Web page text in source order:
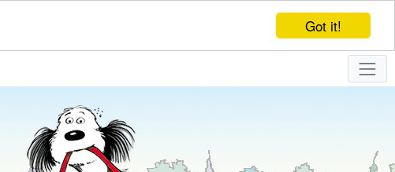
Got it!